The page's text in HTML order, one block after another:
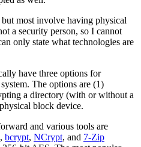
most involve having physical
a security person, so I cannot
only state what technologies are
have three options for
The options are (1)
a directory (with or without a
block device.
and various tools are
bcrypt, NCrypt, and 7-Zip